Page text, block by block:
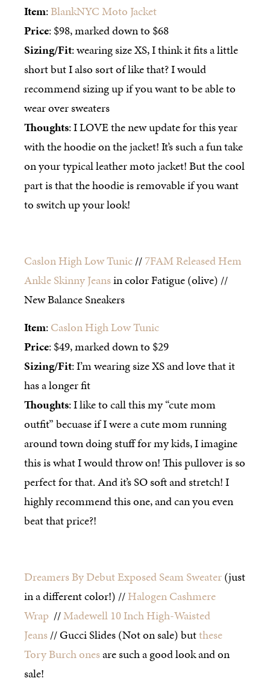
Item:BlankNYC Moto Jacket
Price: $98, marked down to $68
Sizing/Fit: wearing size XS, I think it fits a little
short but I also sort of like that? I would
recommend sizing up if you want to be able to
wear over sweaters
Thoughts: I LOVE the new update for this year
with the hoodie on the jacket! It’s such a fun take
on your typical leather moto jacket! But the cool
part is that the hoodie is removable if you want
to switch up your look!
Caslon High Low Tunic//7FAM Released Hem
Ankle Skinny Jeansin color Fatigue (olive) //
New Balance Sneakers
Item:Caslon High Low Tunic
Price: $49, marked down to $29
Sizing/Fit: I’m wearing size XS and love that it
has a longer fit
Thoughts: I like to call this my “cute mom
outfit” becuase if I were a cute mom running
around town doing stuff for my kids, I imagine
this is what I would throw on! This pullover is so
perfect for that. And it’s SO soft and stretch! I
highly recommend this one, and can you even
beat that price?!
Dreamers By Debut Exposed Seam Sweater(just
in a different color!) //Halogen Cashmere
Wrap //Madewell 10 Inch High-Waisted
Jeans// Gucci Slides (Not on sale) butthese
Tory Burch onesare such a good look and on
sale!